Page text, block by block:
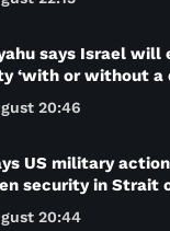
says Israel will
‘with or without a
20:46
US military
security in Strait
20:44